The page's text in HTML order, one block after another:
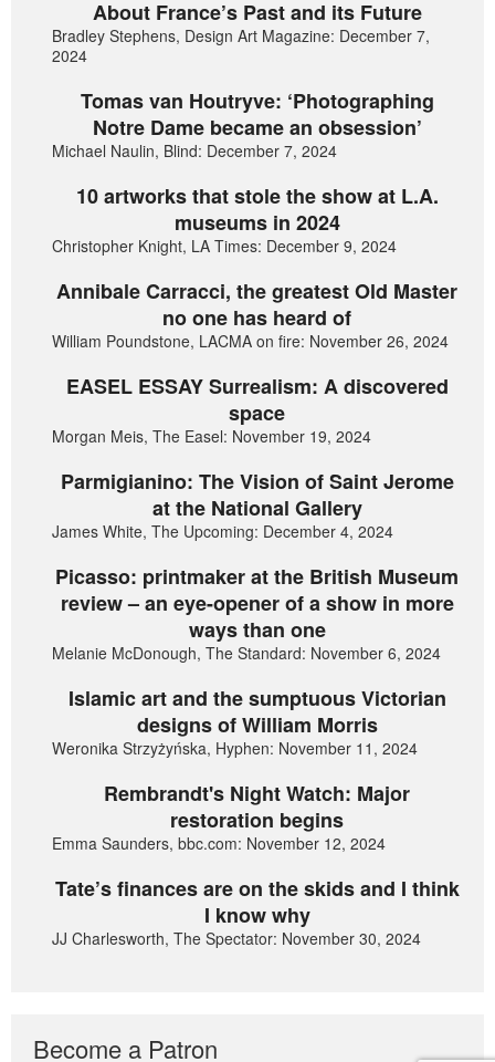
About France’s Past and its Future
Bradley Stephens, Design Art Magazine: December 7,
2024
Tomas van Houtryve: ‘Photographing
Notre Dame became an obsession’
Michael Naulin, Blind: December 7, 2024
10 artworks that stole the show at L.A.
museums in 2024
Christopher Knight, LA Times: December 9, 2024
Annibale Carracci, the greatest Old Master
no one has heard of
William Poundstone, LACMA on fire: November 26, 2024
EASEL ESSAY Surrealism: A discovered
space
Morgan Meis, The Easel: November 19, 2024
Parmigianino: The Vision of Saint Jerome
at the National Gallery
James White, The Upcoming: December 4, 2024
Picasso: printmaker at the British Museum
review – an eye-opener of a show in more
ways than one
Melanie McDonough, The Standard: November 6, 2024
Islamic art and the sumptuous Victorian
designs of William Morris
Weronika Strzyżyńska, Hyphen: November 11, 2024
Rembrandt's Night Watch: Major
restoration begins
Emma Saunders, bbc.com: November 12, 2024
Tate’s finances are on the skids and I think
I know why
JJ Charlesworth, The Spectator: November 30, 2024
Become a Patron